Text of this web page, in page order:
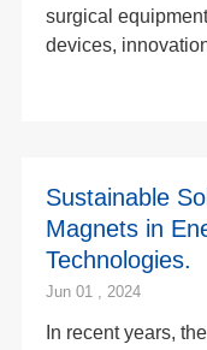
surgical
devices,
Sustainable
Magnets in
Technologies.
Jun 01 , 2024
In recent years,